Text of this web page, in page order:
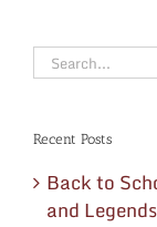
Search
for:
Recent Posts
Back to
and Legends